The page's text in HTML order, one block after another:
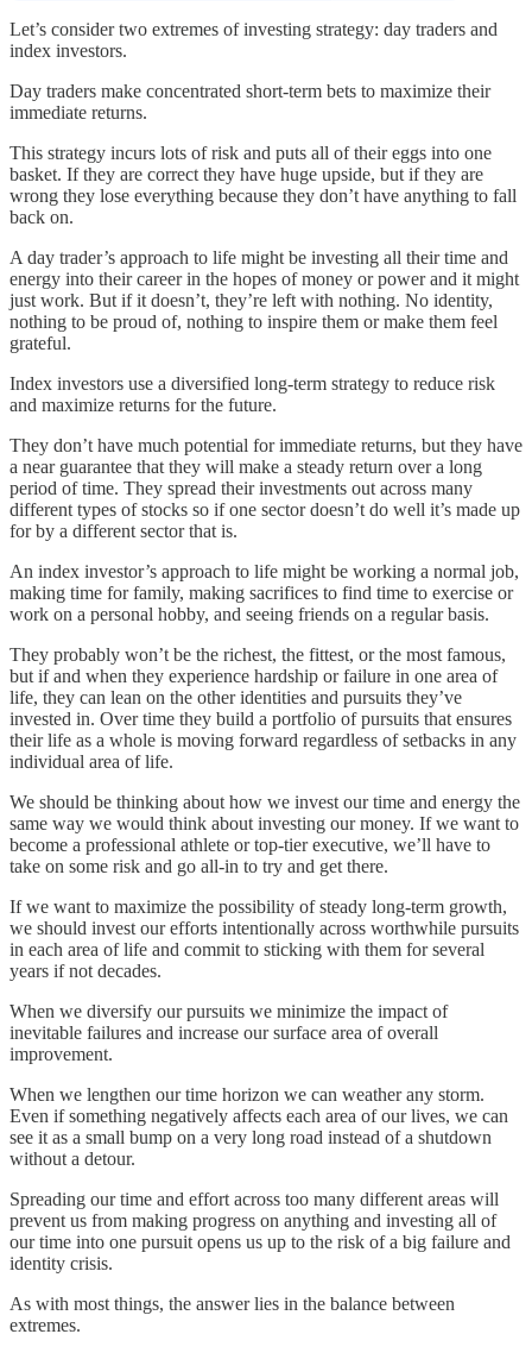
Let’s consider two extremes of investing strategy: day traders and
index investors.
Day traders make concentrated short-term bets to maximize their
immediate returns.
This strategy incurs lots of risk and puts all of their eggs into one
basket. If they are correct they have huge upside, but if they are
wrong they lose everything because they don’t have anything to fall
back on.
A day trader’s approach to life might be investing all their time and
energy into their career in the hopes of money or power and it might
just work. But if it doesn’t, they’re left with nothing. No identity,
nothing to be proud of, nothing to inspire them or make them feel
grateful.
Index investors use a diversified long-term strategy to reduce risk
and maximize returns for the future.
They don’t have much potential for immediate returns, but they have
a near guarantee that they will make a steady return over a long
period of time. They spread their investments out across many
different types of stocks so if one sector doesn’t do well it’s made up
for by a different sector that is.
An index investor’s approach to life might be working a normal job,
making time for family, making sacrifices to find time to exercise or
work on a personal hobby, and seeing friends on a regular basis.
They probably won’t be the richest, the fittest, or the most famous,
but if and when they experience hardship or failure in one area of
life, they can lean on the other identities and pursuits they’ve
invested in. Over time they build a portfolio of pursuits that ensures
their life as a whole is moving forward regardless of setbacks in any
individual area of life.
We should be thinking about how we invest our time and energy the
same way we would think about investing our money. If we want to
become a professional athlete or top-tier executive, we’ll have to
take on some risk and go all-in to try and get there.
If we want to maximize the possibility of steady long-term growth,
we should invest our efforts intentionally across worthwhile pursuits
in each area of life and commit to sticking with them for several
years if not decades.
When we diversify our pursuits we minimize the impact of
inevitable failures and increase our surface area of overall
improvement.
When we lengthen our time horizon we can weather any storm.
Even if something negatively affects each area of our lives, we can
see it as a small bump on a very long road instead of a shutdown
without a detour.
Spreading our time and effort across too many different areas will
prevent us from making progress on anything and investing all of
our time into one pursuit opens us up to the risk of a big failure and
identity crisis.
As with most things, the answer lies in the balance between
extremes.